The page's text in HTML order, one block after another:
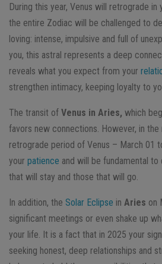
During this year, Venus will retrograde in
the entire Zodiac will be challenged to
loving: intense, impulsive and full of
you, this astral represents a deep
reveals what you expect from your
strengthen intimacy, keeping loyalty to
The transit of Venus in Aries, which
favors new connections. However, in
retrograde period of Venus – March 01
your patience and will be fundamental
that will stay and those that will go.
In addition, the Solar Eclipse in Aries on
significant meetings or even shake up
your life. It is a fact that in 2025 your
seeking honest, deep relationships and